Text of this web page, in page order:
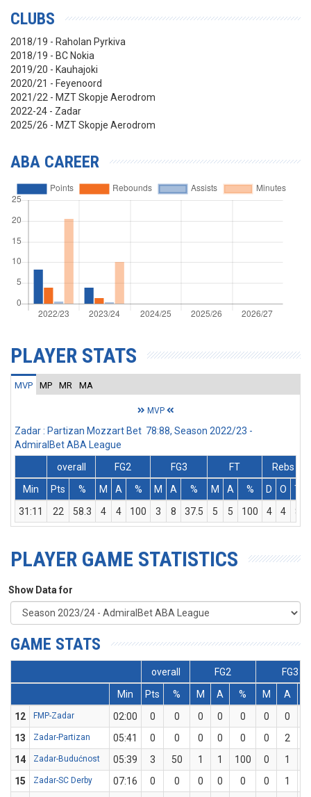
CLUBS
2018/19 - Raholan Pyrkiva
2018/19 - BC Nokia
2019/20 - Kauhajoki
2020/21 - Feyenoord
2021/22 - MZT Skopje Aerodrom
2022-24 - Zadar
2025/26 - MZT Skopje Aerodrom
ABA CAREER
PLAYER STATS
MVP MP MR MA
MVP
Zadar : Partizan Mozzart Bet 78:88, Season 2022/23 -
AdmiralBet ABA League
overall
FG2 FG3 FT
Rebs
Min
Pts % M A % M A % M A % D O T
31:11
22 58.3 4 4 100 3 8 37.5 5 5 100 4 4 8
PLAYER GAME STATISTICS
Show Data for
GAME STATS
overall FG2
FG3
Min
Pts % M A % M A
12
FMP-Zadar 02:00 0 0 0 0 0 0 0
13
Zadar-Partizan 05:41 0 0 0 0 0 0 2
14
Zadar-Budućnost 05:39 3 50 1 1 100 0 1
15
Zadar-SC Derby 07:16 0 0 0 0 0 0 1